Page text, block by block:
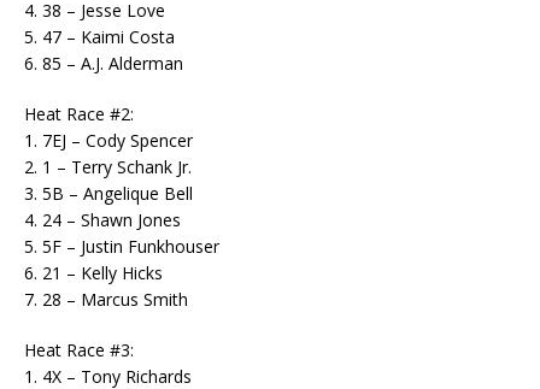
4. 38 – Jesse Love
5. 47 – Kaimi Costa
6. 85 – A.J. Alderman
Heat Race #2:
1. 7EJ – Cody Spencer
2. 1 – Terry Schank Jr.
3. 5B – Angelique Bell
4. 24 – Shawn Jones
5. 5F – Justin Funkhouser
6. 21 – Kelly Hicks
7. 28 – Marcus Smith
Heat Race #3:
1. 4X – Tony Richards